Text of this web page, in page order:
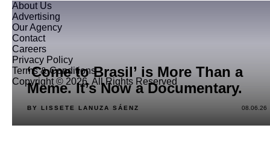
‘Come to Brasil’ is More Than a
Meme. It’s Now a Documentary.
BY LISSETE LANUZA SÁENZ 08.06.26
About Us
Advertising
Our Agency
Contact
Careers
Privacy Policy
Terms & Conditions
Copyright © 2026. All Rights Reserved